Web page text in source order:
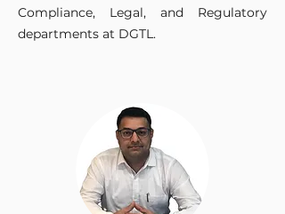
Compliance, Legal, and Regulatory
departments at DGTL.​